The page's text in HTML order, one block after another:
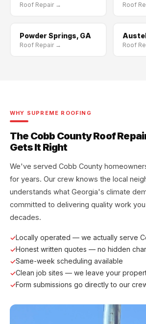
Roof Repair → Roof
Powder Springs, GA
Roof Repair → Roof
WHY SUPREME ROOFING
The Cobb County Roof
Gets It Right
We've served Cobb County
for years. Our crew knows the local
understands what Georgia's climate
committed to delivering quality work
decades.
Locally operated — we actually serve
Honest written quotes — no hidden
Same-week scheduling available
Clean job sites — we leave your
Form submissions go directly to our